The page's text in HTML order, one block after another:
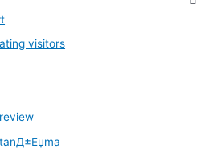
visitors